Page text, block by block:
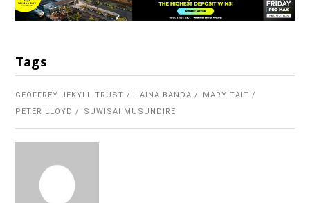
Tags
GEOFFREY JEKYLL TRUST LAINA BANDA
MARY TAIT
PETER LLOYD
SUWISAI MUSUNDIRE